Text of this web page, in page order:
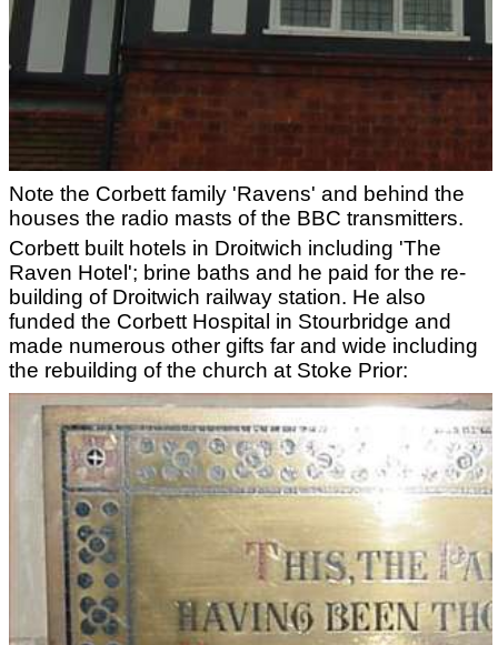
Note the Corbett family 'Ravens' and behind the
houses the radio masts of the BBC transmitters.
Corbett built hotels in Droitwich including 'The
Raven Hotel'; brine baths and he paid for the re-
building of Droitwich railway station. He also
funded the Corbett Hospital in Stourbridge and
made numerous other gifts far and wide including
the rebuilding of the church at Stoke Prior: